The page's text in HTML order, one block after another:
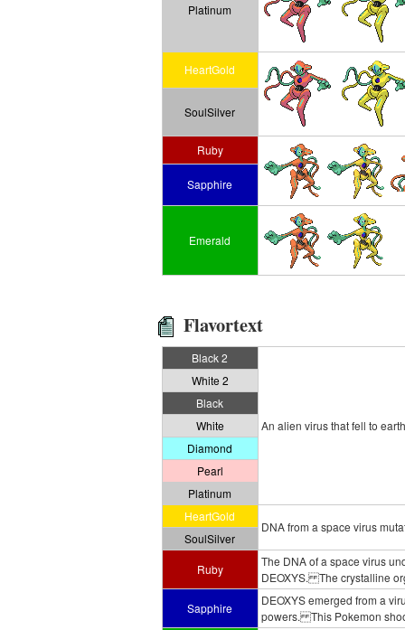
Platinum
HeartGold
SoulSilver
Ruby
Sapphire
Emerald
Flavortext
Black 2
An alien virus that fell to
White 2
Black
White
Diamond
Pearl
Platinum
HeartGold
DNA from a space virus
SoulSilver
Ruby
The DNA of a space virus
DEOXYS. The crystalline
Sapphire
DEOXYS emerged from a
powers. This Pokemon